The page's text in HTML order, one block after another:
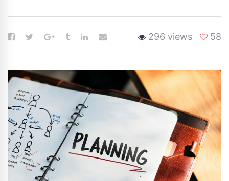
58
296 views